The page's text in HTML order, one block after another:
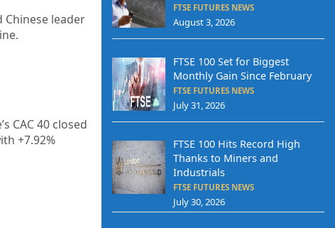
Chinese leader
CAC 40 closed
+7.92%
FTSE FUTURES NEWS
August 3, 2026
FTSE 100 Set for Biggest
Monthly Gain Since February
FTSE FUTURES NEWS
July 31, 2026
FTSE 100 Hits Record High
Thanks to Miners and
Industrials
FTSE FUTURES NEWS
July 30, 2026